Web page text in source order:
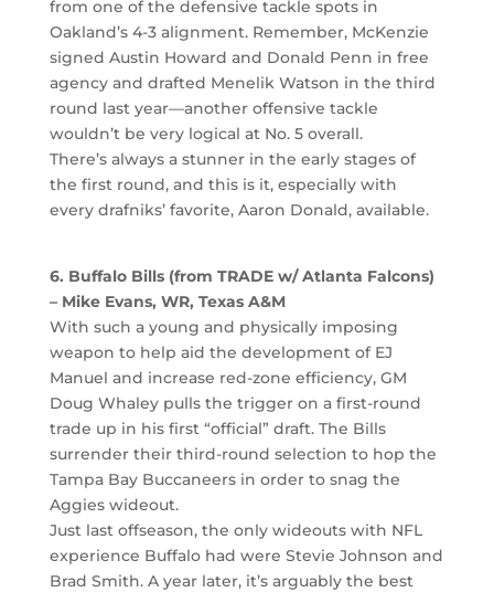
from one of the defensive tackle spots in
Oakland’s 4-3 alignment. Remember, McKenzie
signed Austin Howard and Donald Penn in free
agency and drafted Menelik Watson in the third
round last year—another offensive tackle
wouldn’t be very logical at No. 5 overall.
There’s always a stunner in the early stages of
the first round, and this is it, especially with
every drafniks’ favorite, Aaron Donald, available.
6. Buffalo Bills (from TRADE w/ Atlanta Falcons)
– Mike Evans, WR, Texas A&M
With such a young and physically imposing
weapon to help aid the development of EJ
Manuel and increase red-zone efficiency, GM
Doug Whaley pulls the trigger on a first-round
trade up in his first “official” draft. The Bills
surrender their third-round selection to hop the
Tampa Bay Buccaneers in order to snag the
Aggies wideout.
Just last offseason, the only wideouts with NFL
experience Buffalo had were Stevie Johnson and
Brad Smith. A year later, it’s arguably the best